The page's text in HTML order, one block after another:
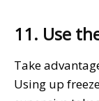
11. Use
Take
Using up